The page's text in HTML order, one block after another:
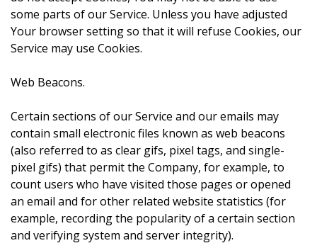
some parts of our Service. Unless you have adjusted
Your browser setting so that it will refuse Cookies, our
Service may use Cookies.
Web Beacons.
Certain sections of our Service and our emails may
contain small electronic files known as web beacons
(also referred to as clear gifs, pixel tags, and single-
pixel gifs) that permit the Company, for example, to
count users who have visited those pages or opened
an email and for other related website statistics (for
example, recording the popularity of a certain section
and verifying system and server integrity).